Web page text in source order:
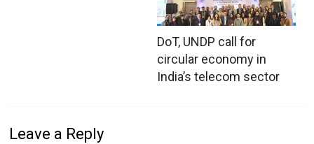
DoT, UNDP call for
circular economy in
India’s telecom sector
Leave a Reply